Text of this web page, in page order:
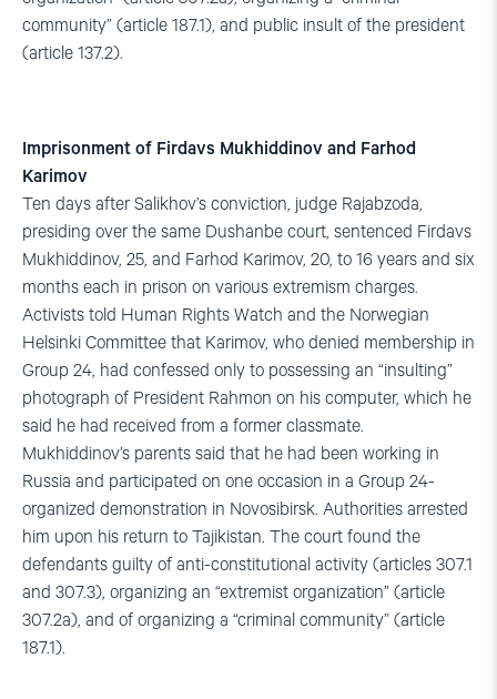
community” (article 187.1), and public insult of the president
(article 137.2).
Imprisonment of Firdavs Mukhiddinov and Farhod
Karimov
Ten days after Salikhov’s conviction, judge Rajabzoda,
presiding over the same Dushanbe court, sentenced Firdavs
Mukhiddinov, 25, and Farhod Karimov, 20, to 16 years and six
months each in prison on various extremism charges.
Activists told Human Rights Watch and the Norwegian
Helsinki Committee that Karimov, who denied membership in
Group 24, had confessed only to possessing an “insulting”
photograph of President Rahmon on his computer, which he
said he had received from a former classmate.
Mukhiddinov’s parents said that he had been working in
Russia and participated on one occasion in a Group 24-
organized demonstration in Novosibirsk. Authorities arrested
him upon his return to Tajikistan. The court found the
defendants guilty of anti-constitutional activity (articles 307.1
and 307.3), organizing an “extremist organization” (article
307.2a), and of organizing a “criminal community” (article
187.1).